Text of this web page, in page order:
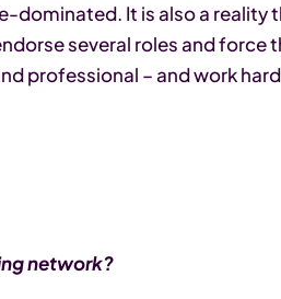
It is also a reality
several roles and force
professional – and work
network?